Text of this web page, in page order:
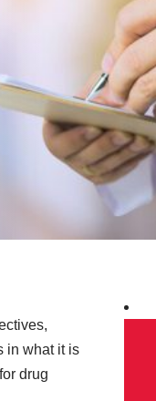
in what it is
drug